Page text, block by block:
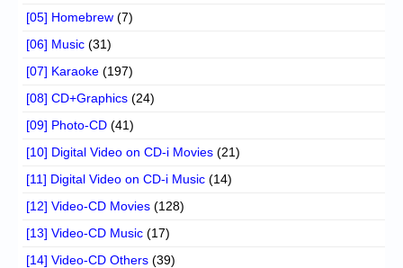
[05] Homebrew (7)
[06] Music (31)
[07] Karaoke (197)
[08] CD+Graphics (24)
[09] Photo-CD (41)
[10] Digital Video on CD-i Movies (21)
[11] Digital Video on CD-i Music (14)
[12] Video-CD Movies (128)
[13] Video-CD Music (17)
[14] Video-CD Others (39)